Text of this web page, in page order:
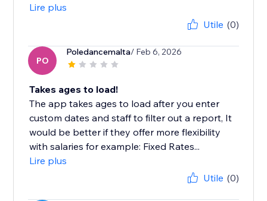
Lire plus
Utile (0)
PO
Poledancemalta/ Feb 6, 2026
Takes ages to load!
The app takes ages to load after you enter
custom dates and staff to filter out a report, It
would be better if they offer more flexibility
with salaries for example: Fixed Rates...
Lire plus
Utile (0)